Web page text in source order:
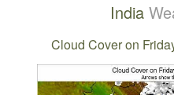
India
Cloud Cover on